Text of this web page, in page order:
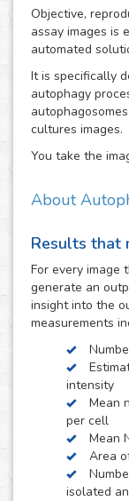
Objective,
assay images is
automated
It is specifically
autophagy
cultures images.
You take the
About
of aggregated
organelles, so
pathogenesis of
disorders.
Thanks to our
WimAutophagy
obtain
optimized to
number of
Results that
For every image
generate an
insight into the
measurements
intensity
Mean
per cell
Mean
Area
isolated